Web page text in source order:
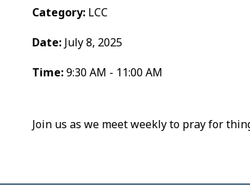
Category: LCC
Date: July 8, 2025
Time:9:30 AM - 11:00 AM
Join us as we meet weekly to pray for